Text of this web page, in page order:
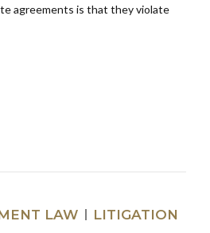
agreements is that they violate
LAW LITIGATION